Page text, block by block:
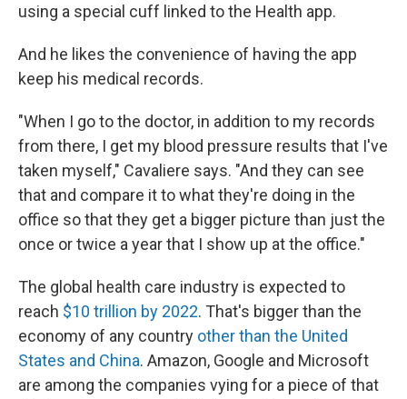
using a special cuff linked to the Health app.
And he likes the convenience of having the app
keep his medical records.
"When I go to the doctor, in addition to my records
from there, I get my blood pressure results that I've
taken myself," Cavaliere says. "And they can see
that and compare it to what they're doing in the
office so that they get a bigger picture than just the
once or twice a year that I show up at the office."
The global health care industry is expected to
reach $10 trillion by 2022. That's bigger than the
economy of any country other than the United
States and China. Amazon, Google and Microsoft
are among the companies vying for a piece of that